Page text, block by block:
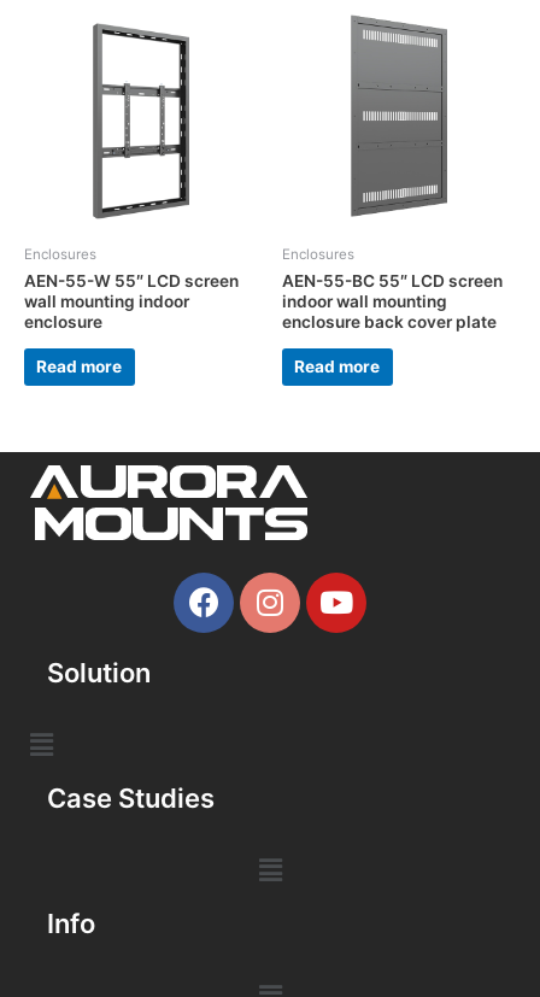
Enclosures
AEN-55-W 55″ LCD screen
wall mounting indoor
enclosure
Read more
Enclosures
AEN-55-BC 55″ LCD screen
indoor wall mounting
enclosure back cover plate
Read more
Solution
Case Studies
Info